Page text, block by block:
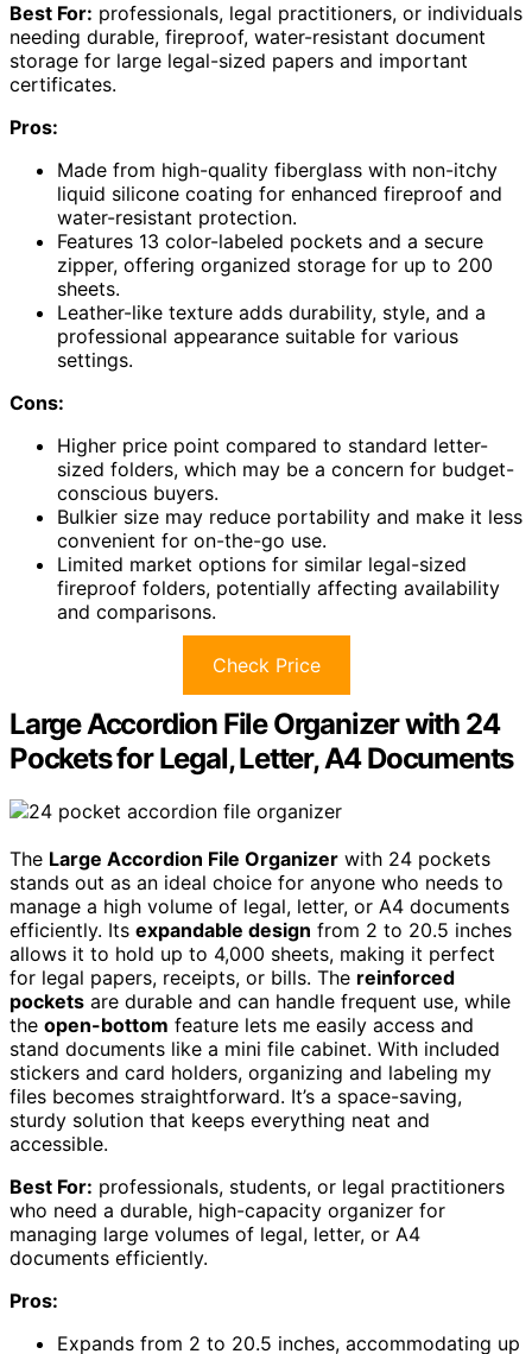
Best For: professionals, legal practitioners, or individuals
needing durable, fireproof, water-resistant document
storage for large legal-sized papers and important
certificates.
Pros:
Made from high-quality fiberglass with non-itchy
liquid silicone coating for enhanced fireproof and
water-resistant protection.
Features 13 color-labeled pockets and a secure
zipper, offering organized storage for up to 200
sheets.
Leather-like texture adds durability, style, and a
professional appearance suitable for various
settings.
Cons:
Higher price point compared to standard letter-
sized folders, which may be a concern for budget-
conscious buyers.
Bulkier size may reduce portability and make it less
convenient for on-the-go use.
Limited market options for similar legal-sized
fireproof folders, potentially affecting availability
and comparisons.
Check Price
Large Accordion File Organizer with 24
Pockets for Legal, Letter, A4 Documents
The Large Accordion File Organizer with 24 pockets
stands out as an ideal choice for anyone who needs to
manage a high volume of legal, letter, or A4 documents
efficiently. Its expandable design from 2 to 20.5 inches
allows it to hold up to 4,000 sheets, making it perfect
for legal papers, receipts, or bills. The reinforced
pockets are durable and can handle frequent use, while
the open-bottom feature lets me easily access and
stand documents like a mini file cabinet. With included
stickers and card holders, organizing and labeling my
files becomes straightforward. It’s a space-saving,
sturdy solution that keeps everything neat and
accessible.
Best For: professionals, students, or legal practitioners
who need a durable, high-capacity organizer for
managing large volumes of legal, letter, or A4
documents efficiently.
Pros:
Expands from 2 to 20.5 inches, accommodating up